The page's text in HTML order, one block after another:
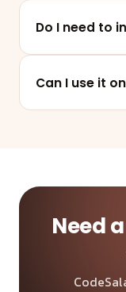
files and data
Do I need to
tablet or
Can I use it
Need